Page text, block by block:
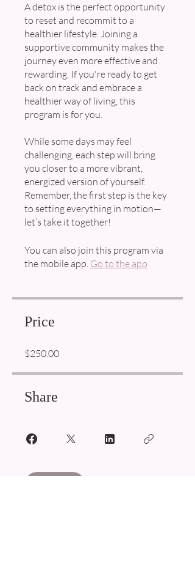
A detox is the perfect opportunity
to reset and recommit to a
healthier lifestyle. Joining a
supportive community makes the
journey even more effective and
rewarding. If you're ready to get
back on track and embrace a
healthier way of living, this
program is for you.
While some days may feel
challenging, each step will bring
you closer to a more vibrant,
energized version of yourself.
Remember, the first step is the key
to setting everything in motion—
You can also join this program via
the mobile app. Go to the app
Price
$250.00
Share